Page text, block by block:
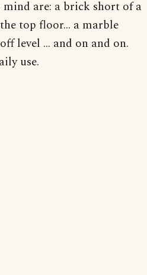
are: a brick short of a
top floor... a marble
level ... and on and on.
use.